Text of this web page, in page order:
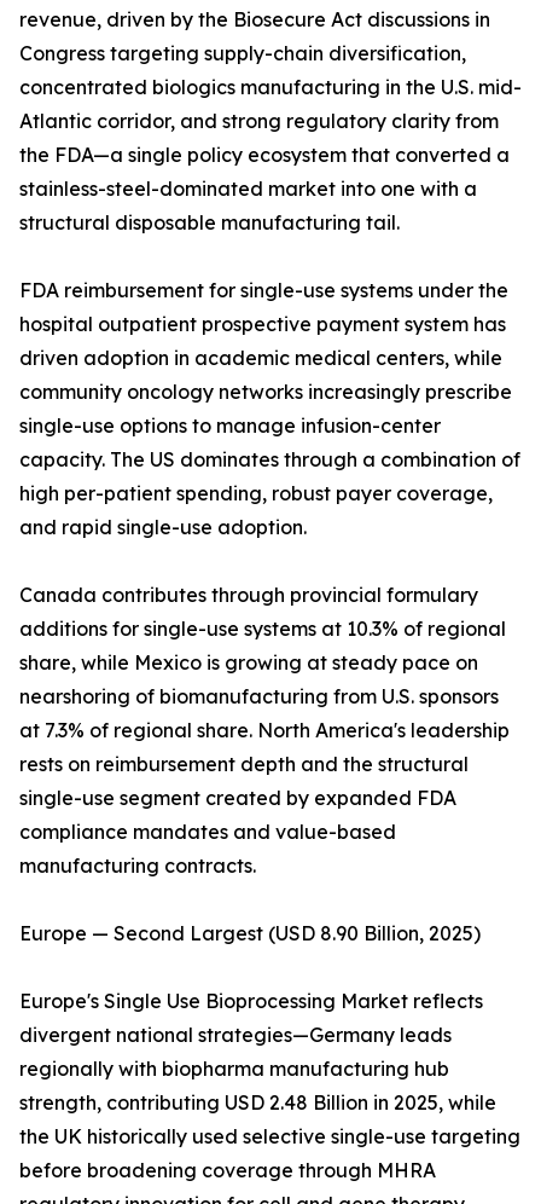
revenue, driven by the Biosecure Act discussions in
Congress targeting supply-chain diversification,
concentrated biologics manufacturing in the U.S. mid-
Atlantic corridor, and strong regulatory clarity from
the FDA—a single policy ecosystem that converted a
stainless-steel-dominated market into one with a
structural disposable manufacturing tail.
FDA reimbursement for single-use systems under the
hospital outpatient prospective payment system has
driven adoption in academic medical centers, while
community oncology networks increasingly prescribe
single-use options to manage infusion-center
capacity. The US dominates through a combination of
high per-patient spending, robust payer coverage,
and rapid single-use adoption.
Canada contributes through provincial formulary
additions for single-use systems at 10.3% of regional
share, while Mexico is growing at steady pace on
nearshoring of biomanufacturing from U.S. sponsors
at 7.3% of regional share. North America's leadership
rests on reimbursement depth and the structural
single-use segment created by expanded FDA
compliance mandates and value-based
manufacturing contracts.
Europe — Second Largest (USD 8.90 Billion, 2025)
Europe's Single Use Bioprocessing Market reflects
divergent national strategies—Germany leads
regionally with biopharma manufacturing hub
strength, contributing USD 2.48 Billion in 2025, while
the UK historically used selective single-use targeting
before broadening coverage through MHRA